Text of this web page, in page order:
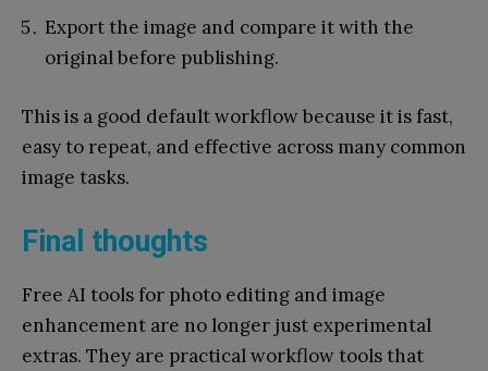
Export the image and compare it with the
original before publishing.
This is a good default workflow because it is fast,
easy to repeat, and effective across many common
image tasks.
Final thoughts
Free AI tools for photo editing and image
enhancement are no longer just experimental
extras. They are practical workflow tools that